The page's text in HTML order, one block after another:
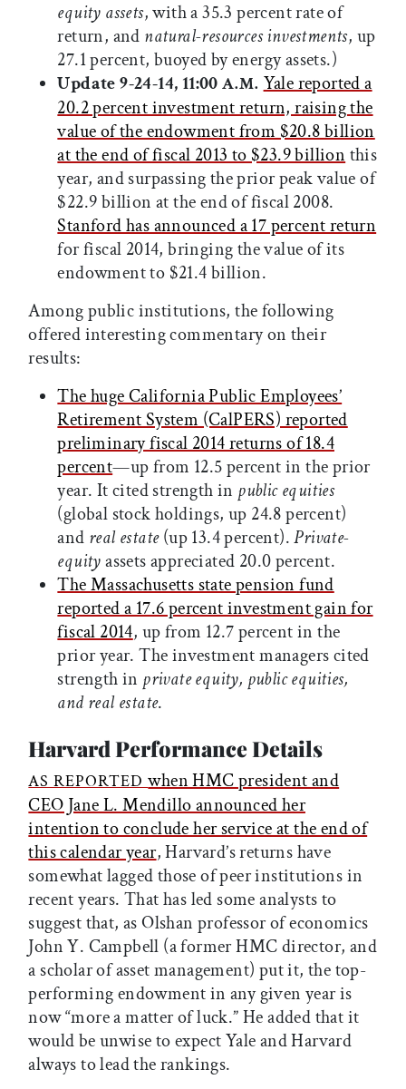
equity assets, with a 35.3 percent rate of
return, and natural-resources investments, up
27.1 percent, buoyed by energy assets.)
Update 9-24-14, 11:00A.M. Yale reported a
20.2 percent investment return, raising the
value of the endowment from $20.8 billion
at the end of fiscal 2013 to $23.9 billionthis
year, and surpassing the prior peak value of
$22.9 billion at the end of fiscal 2008.
Stanford has announced a 17 percent return
for fiscal 2014, bringing the value of its
endowment to $21.4 billion.
Among public institutions, the following
offered interesting commentary on their
results:
The huge California Public Employees’
Retirement System (CalPERS) reported
preliminary fiscal 2014 returns of 18.4
percent—up from 12.5 percent in the prior
year. It cited strength in public equities
(global stock holdings, up 24.8 percent)
and real estate(up 13.4 percent).Private-
equityassets appreciated 20.0 percent.
The Massachusetts state pension fund
reported a 17.6 percent investment gain for
fiscal 2014, up from 12.7 percent in the
prior year. The investment managers cited
strength in private equity, public equities,
and real estate.
Harvard Performance Details
AS REPORTEDwhen HMC president and
CEO Jane L. Mendillo announced her
intention to conclude her service at the end of
this calendar year, Harvard’s returns have
somewhat lagged those of peer institutions in
recent years. That has led some analysts to
suggest that, as Olshan professor of economics
John Y. Campbell (a former HMC director, and
a scholar of asset management) put it, the top-
performing endowment in any given year is
now “more a matter of luck.” He added that it
would be unwise to expect Yale and Harvard
always to lead the rankings.